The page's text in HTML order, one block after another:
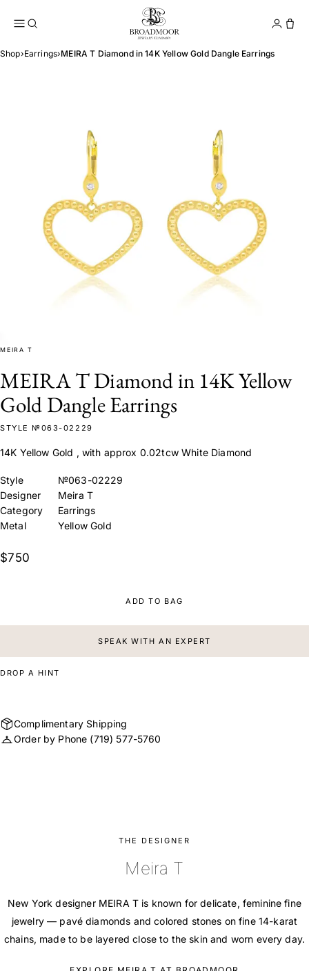
Broadmoor Jewelry
Shop›Earrings›MEIRA T Diamond in 14K Yellow Gold Dangle Earrings
MEIRA T
MEIRA T Diamond in 14K Yellow
Gold Dangle Earrings
STYLE №063-02229
14K Yellow Gold , with approx 0.02tcw White Diamond
Style
№063-02229
Designer
Meira T
Category
Earrings
Metal
Yellow Gold
$750
ADD TO BAG
SPEAK WITH AN EXPERT
DROP A HINT
Complimentary Shipping
Order by Phone (719) 577-5760
THE DESIGNER
Meira T
New York designer MEIRA T is known for delicate, feminine fine
jewelry — pavé diamonds and colored stones on fine 14-karat
chains, made to be layered close to the skin and worn every day.